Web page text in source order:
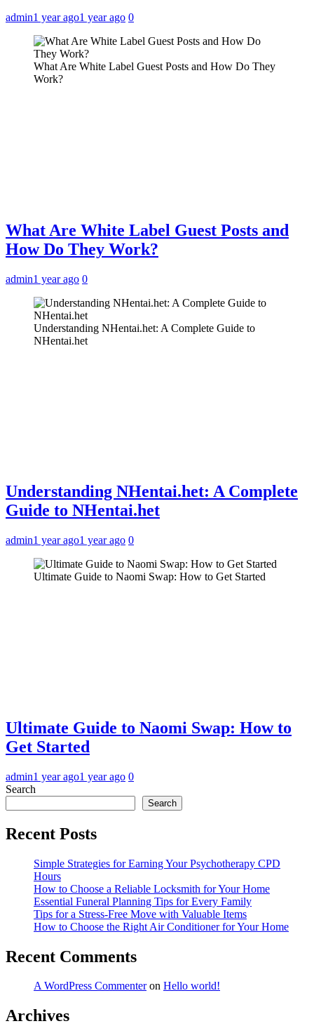
admin1 year ago1 year ago 0
What Are White Label Guest Posts and How Do They
Work?
What Are White Label Guest Posts and
How Do They Work?
admin1 year ago 0
Understanding NHentai.het: A Complete Guide to
NHentai.het
Understanding NHentai.het: A Complete
Guide to NHentai.het
admin1 year ago1 year ago 0
Ultimate Guide to Naomi Swap: How to Get Started
Ultimate Guide to Naomi Swap: How to
Get Started
admin1 year ago1 year ago 0
Search
Search
Recent Posts
Simple Strategies for Earning Your Psychotherapy CPD
Hours
How to Choose a Reliable Locksmith for Your Home
Essential Funeral Planning Tips for Every Family
Tips for a Stress-Free Move with Valuable Items
How to Choose the Right Air Conditioner for Your Home
Recent Comments
A WordPress Commenteron Hello world!
Archives